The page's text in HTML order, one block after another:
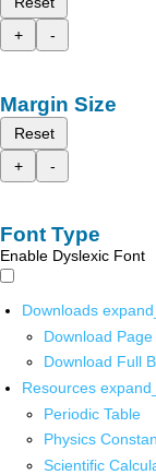
+
-
Margin Size
Reset
+
-
Font Type
Enable Dyslexic Font
Downloads
Download
Download Full
Resources
Periodic Table
Physics
Scientific